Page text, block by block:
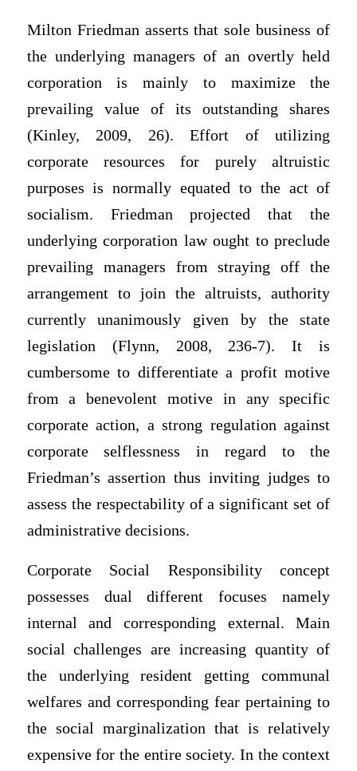
Milton Friedman asserts that sole business of
the underlying managers of an overtly held
corporation is mainly to maximize the
prevailing value of its outstanding shares
(Kinley, 2009, 26). Effort of utilizing
corporate resources for purely altruistic
purposes is normally equated to the act of
socialism. Friedman projected that the
underlying corporation law ought to preclude
prevailing managers from straying off the
arrangement to join the altruists, authority
currently unanimously given by the state
legislation (Flynn, 2008, 236-7). It is
cumbersome to differentiate a profit motive
from a benevolent motive in any specific
corporate action, a strong regulation against
corporate selflessness in regard to the
Friedman’s assertion thus inviting judges to
assess the respectability of a significant set of
administrative decisions.
Corporate Social Responsibility concept
possesses dual different focuses namely
internal and corresponding external. Main
social challenges are increasing quantity of
the underlying resident getting communal
welfares and corresponding fear pertaining to
the social marginalization that is relatively
expensive for the entire society. In the context